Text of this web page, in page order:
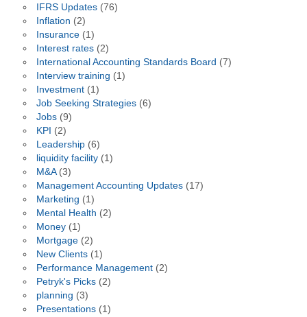
IFRS Updates(76)
Inflation (2)
Insurance(1)
Interest rates(2)
International Accounting Standards Board (7)
Interview training (1)
Investment(1)
Job Seeking Strategies(6)
Jobs(9)
KPI (2)
Leadership(6)
liquidity facility(1)
M&A(3)
Management Accounting Updates(17)
Marketing (1)
Mental Health (2)
Money(1)
Mortgage(2)
New Clients(1)
Performance Management(2)
Petryk's Picks(2)
planning (3)
Presentations(1)